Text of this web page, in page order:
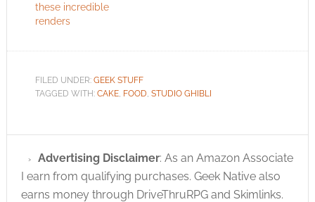
these incredible
renders
FILED UNDER: GEEK STUFF
TAGGED WITH: CAKE, FOOD STUDIO GHIBLI
Advertising Disclaimer: As an Amazon Associate
I earn from qualifying purchases. Geek Native also
earns money through DriveThruRPG and Skimlinks.